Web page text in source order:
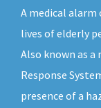
A medical alarm
lives of elderly
Also known as
Response
presence of a